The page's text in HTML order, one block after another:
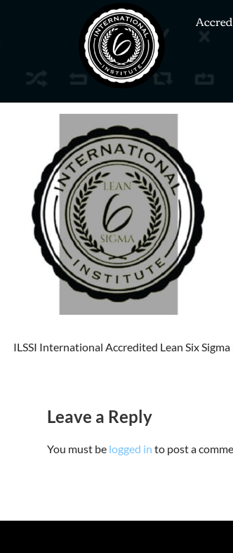
ILSSI International Accredited Lean Six
Leave a Reply
You must be logged in to post a